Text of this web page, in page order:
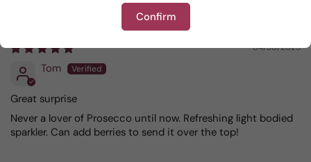
Confirm
04/30/2025
Tom
Great surprise
Never a lover of Prosecco until now. Refreshing light bodied
sparkler. Can add berries to send it over the top!